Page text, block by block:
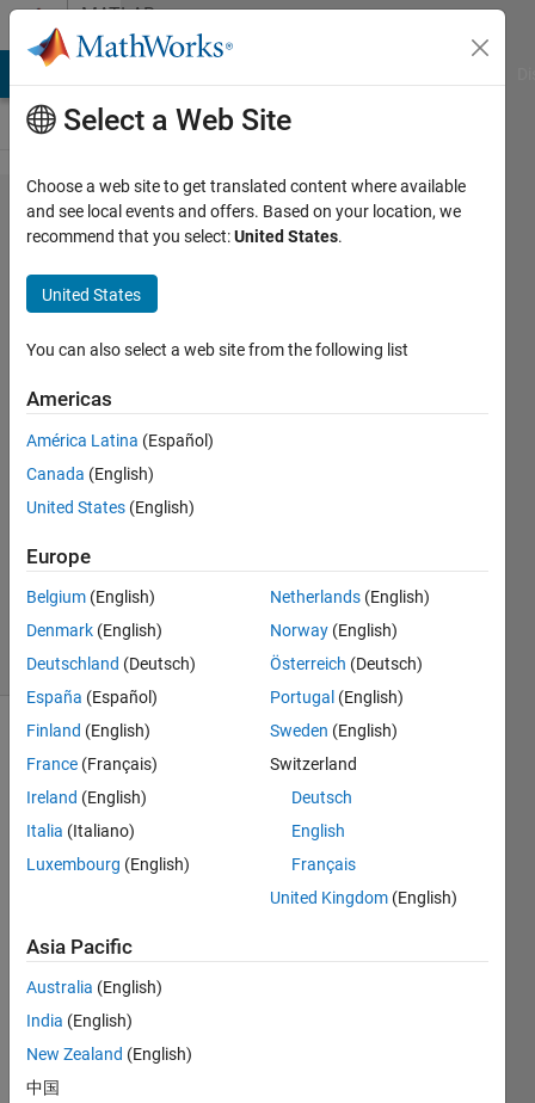
Skip to contentMATLAB
Answers
Programmatic
execution of
Simulink (with
an FMU in
Simulink)
5 Sep
2024
1 Answer
Accepted
8 Sep 2024
45 Views
(30 days)
Show older
comments
I am
simul
ate
Simul
ink
anoth
er
Select a Web Site
Choose a web site to get translated content where available
and see local events and offers. Based on your location, we
recommend that you select:United States.
United States
You can also select a web site from the following list
Americas
América Latina (Español)
Canada (English)
United States (English)
Europe
Belgium (English)
Denmark (English)
Deutschland (Deutsch)
España (Español)
Finland (English)
France (Français)
Ireland (English)
Italia (Italiano)
Luxembourg (English)
Netherlands (English)
Norway (English)
Österreich (Deutsch)
Portugal (English)
Sweden (English)
Switzerland
Deutsch
English
Français
United Kingdom (English)
Asia Pacific
Australia (English)
India (English)
New Zealand (English)
中国